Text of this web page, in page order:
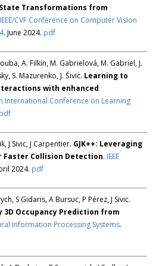
Transformations from
CVF Conference on Computer Vision
. June 2024. pdf
A. Filkin, M. Gabrielová, M. Gabriel, J.
S. Mazurenko, J. Šivic. Learning to
with enhanced
International Conference on Learning
pdf
J Sivic, J Carpentier. GJK++: Leveraging
Collision Detection. IEEE
2024. pdf
S Gidaris, A Bursuc, P Pérez, J Sivic.
3D Occupancy Prediction from
Information Processing Systems.